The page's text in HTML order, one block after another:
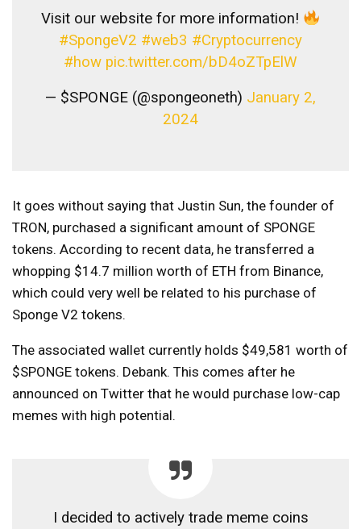
Visit our website for more information!
#SpongeV2 #web3 #Cryptocurrency
#how pic.twitter.com/bD4oZTpElW
— $SPONGE (@spongeoneth) January 2,
2024
It goes without saying that Justin Sun, the founder of
TRON, purchased a significant amount of SPONGE
tokens. According to recent data, he transferred a
whopping $14.7 million worth of ETH from Binance,
which could very well be related to his purchase of
Sponge V2 tokens.
The associated wallet currently holds $49,581 worth of
$SPONGE tokens. Debank. This comes after he
announced on Twitter that he would purchase low-cap
memes with high potential.
I decided to actively trade meme coins